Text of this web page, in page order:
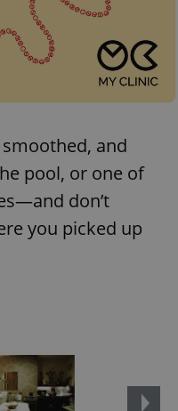
and
pool, or one of
don’t
you picked up